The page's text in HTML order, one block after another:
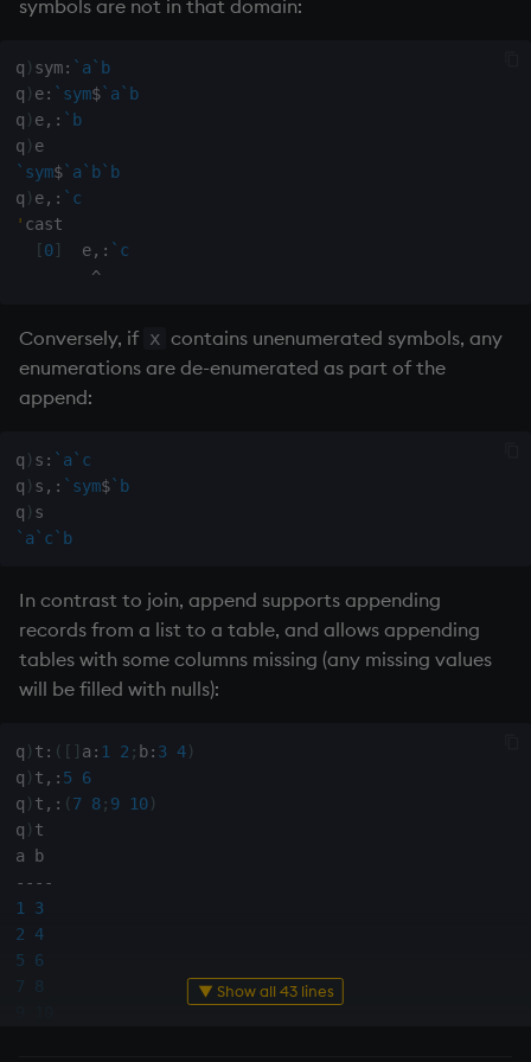
select
show
signum
sin, asin
sqrt
string
sum, sums, msum, wsum
sv
system
tables
til
trim, ltrim, rtrim
type
uj, ujf
symbols are not in that domain:
q ) sym: `a `b
q ) e: `sym$`a `b
q ) e,: `b
q )
e
`sym$`a `b`b
q ) e,: `c
' cast
[0]
  e
,: `c
^
Conversely, if x contains unenumerated symbols, any
enumerations are de-enumerated as part of the
append:
q ) s : `a `c
q ) s ,: `sym$`b
q )
`a `c `b
In contrast to join, append supports appending
records from a list to a table, and allows appending
tables with some columns missing (any missing values
will be filled with nulls):
q ) t : ( [ ] a : 1 2 ; b: 3 4)
q ) t ,: 5
6
q ) t ,: (7 8; 9 10)
q ) t
a b
- - - -
1
3
2
4
5
6
7
8
▼ Show all 43 lines